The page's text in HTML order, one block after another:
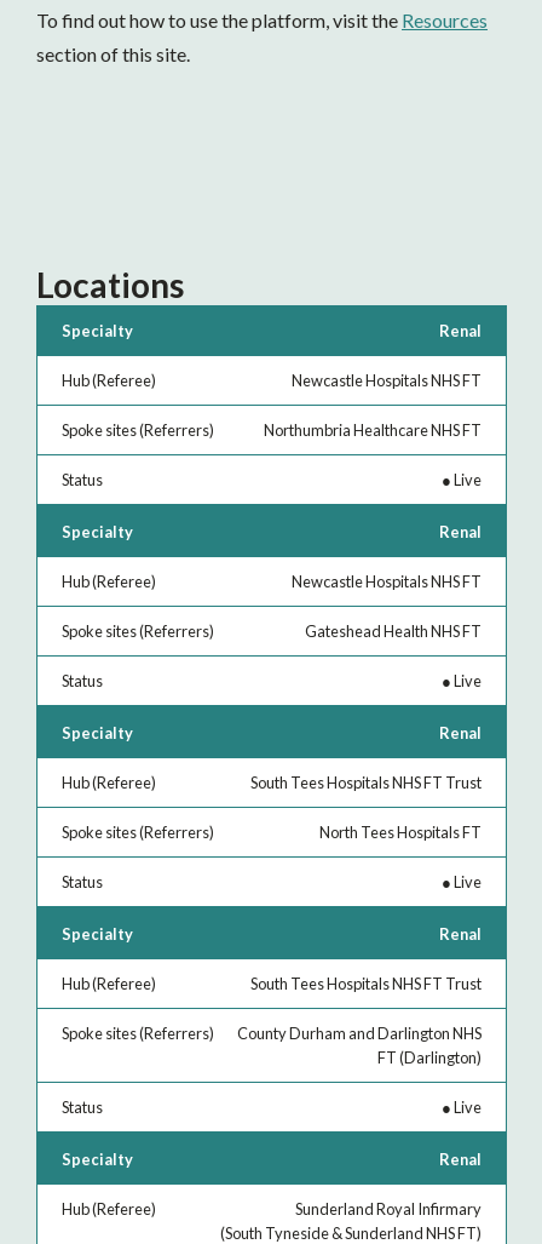
To find out how to use the platform, visit the Resources
section of this site.
Locations
Specialty
(Referee)
sites
(Referrers)
Status
Renal
Newcastle Hospitals NHS FT
Northumbria Healthcare NHS FT
●Live
Renal
Newcastle Hospitals NHS FT
Gateshead Health NHS FT
●Live
Renal
South Tees Hospitals NHS FT Trust
North Tees Hospitals FT
●Live
Renal
South Tees Hospitals NHS FT Trust
County Durham and Darlington NHS
FT (Darlington)
●Live
Renal
Sunderland Royal Infirmary
(South Tyneside & Sunderland NHS FT)